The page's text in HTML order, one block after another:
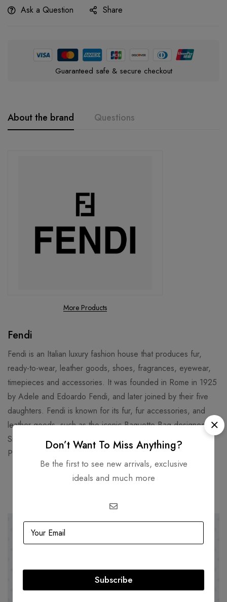
Ask a Question Share
Guaranteed safe & secure checkout
About the brand Questions
More Products
Fendi
Fendi is an Italian luxury fashion house that produces fur,
ready-to-wear, leather goods, shoes, fragrances, eyewear,
timepieces and accessories. It was founded in Rome in 1925
by Adele and Edoardo Fendi, and later joined by their five
daughters. Fendi is known for its fur, fur accessories, and
leather goods, such as the iconic Baguette Bag designed by
Silvia Venturini Fendi in 1997. Fendi’s headquarters are in the
Palazzo della Civiltà Italiana, a historic building in Rome.
-39%
Don’t Want To Miss Anything?
Be the first to see new arrivals, exclusive
ideals and much more
Subscribe